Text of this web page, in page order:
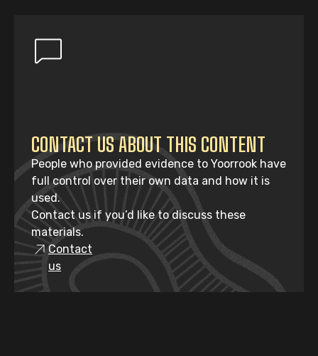
CONTACT US ABOUT THIS CONTENT
People who provided evidence to Yoorrook have
full control over their own data and how it is
used.
Contact us if you’d like to discuss these
materials.
Contact
us